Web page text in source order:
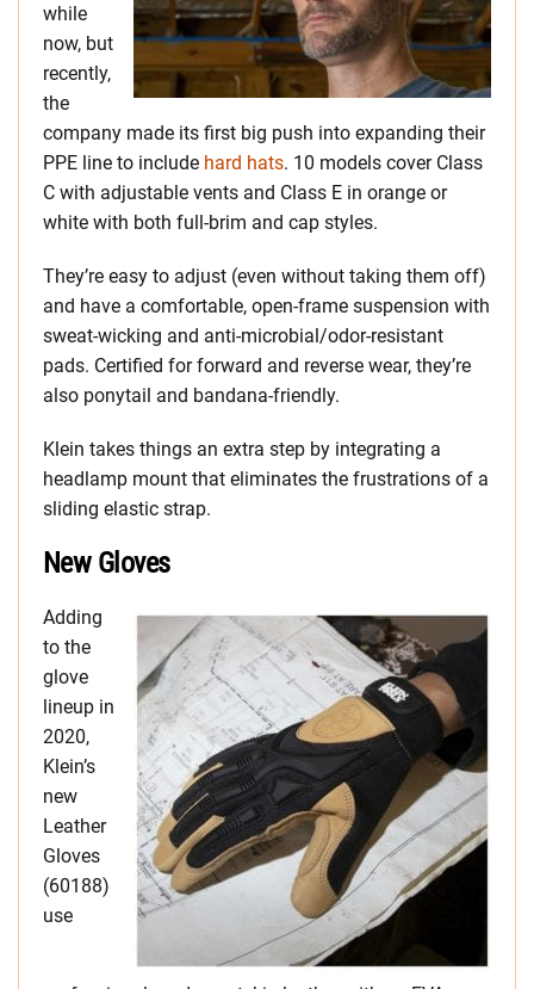
while
now, but
recently,
the
company made its first big push into expanding their
PPE line to include hard hats. 10 models cover Class
C with adjustable vents and Class E in orange or
white with both full-brim and cap styles.
They’re easy to adjust (even without taking them off)
and have a comfortable, open-frame suspension with
sweat-wicking and anti-microbial/odor-resistant
pads. Certified for forward and reverse wear, they’re
also ponytail and bandana-friendly.
Klein takes things an extra step by integrating a
headlamp mount that eliminates the frustrations of a
sliding elastic strap.
New Gloves
Adding
to the
glove
lineup in
2020,
Klein’s
new
Leather
Gloves
(60188)
use